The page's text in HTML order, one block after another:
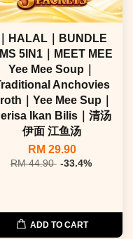
｜HALAL｜BUNDLE
5IN1｜MEET MEE
Yee Mee Soup｜
Anchovies
｜Yee Mee Sup｜
Ikan Bilis｜清汤
伊面 江鱼汤
RM 29.90
RM 44.90 -33.4%
ADD TO CART